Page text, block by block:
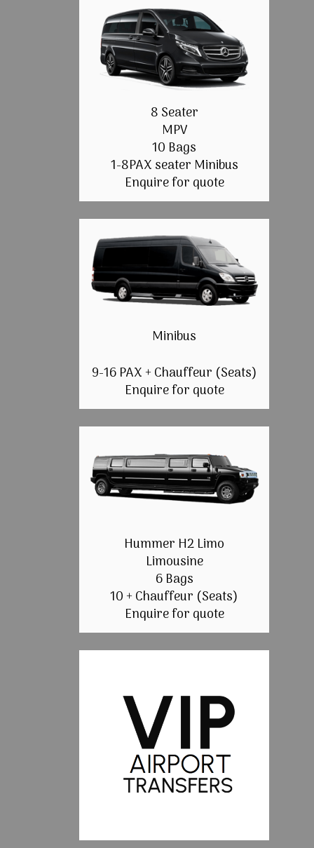
8 Seater
MPV
10 Bags
1-8PAX seater Minibus
Enquire for quote
Minibus
9-16 PAX + Chauffeur (Seats)
Enquire for quote
Hummer H2 Limo
Limousine
6 Bags
10 + Chauffeur (Seats)
Enquire for quote